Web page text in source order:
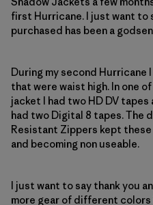
first Hurricane. I just want to
purchased has been a
During my second
that were waist high. In one
jacket I had two HD DV
had two Digital 8 tapes. The
Resistant Zippers kept
and becoming non useable.
I just want to say thank you
more gear of different